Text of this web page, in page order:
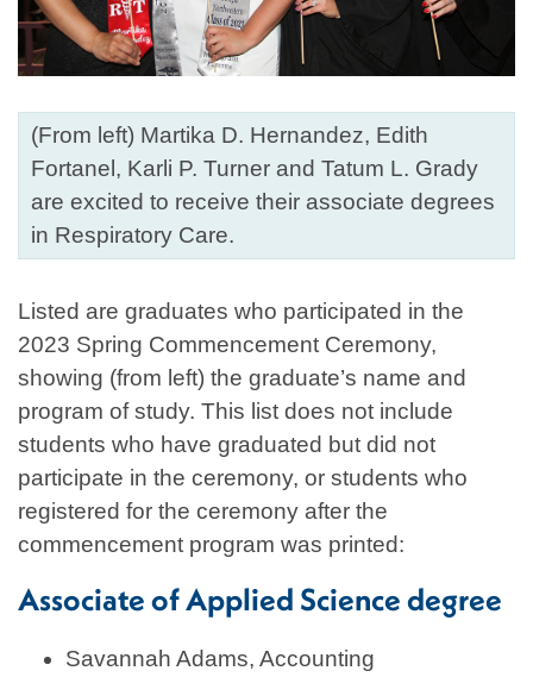
(From left) Martika D. Hernandez, Edith
Fortanel, Karli P. Turner and Tatum L. Grady
are excited to receive their associate degrees
in Respiratory Care.
Listed are graduates who participated in the
2023 Spring Commencement Ceremony,
showing (from left) the graduate’s name and
program of study. This list does not include
students who have graduated but did not
participate in the ceremony, or students who
registered for the ceremony after the
commencement program was printed:
Associate of Applied Science degree
Savannah Adams, Accounting